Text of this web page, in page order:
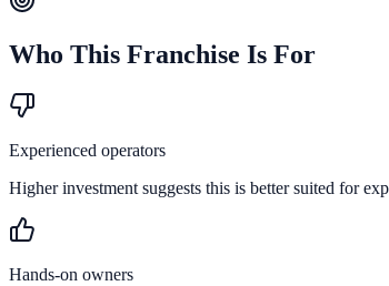
Who This Franchise Is For
Experienced operators
Higher investment suggests this is better suited for
Hands-on owners